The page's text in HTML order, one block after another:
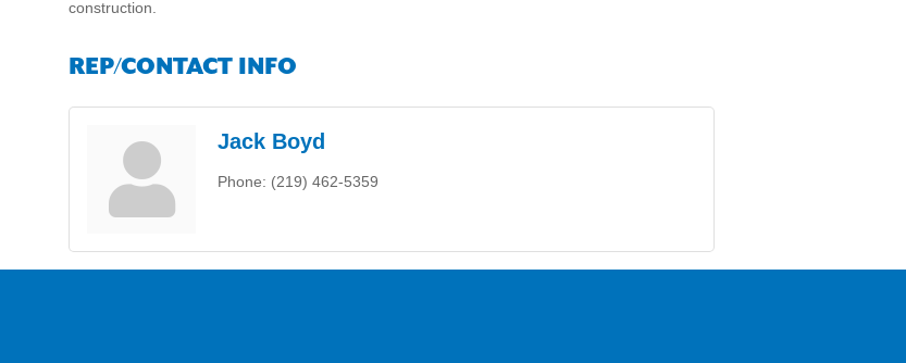
construction.
REP/CONTACT INFO
Jack Boyd
Phone: (219) 462-5359